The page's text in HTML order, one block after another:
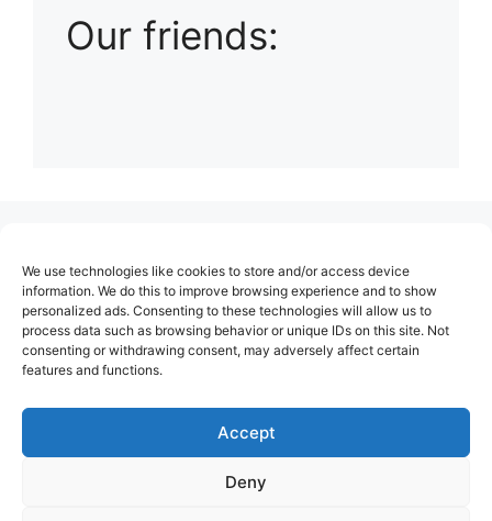
We use technologies like cookies to store and/or access device
information. We do this to improve browsing experience and to show
personalized ads. Consenting to these technologies will allow us to
process data such as browsing behavior or unique IDs on this site. Not
consenting or withdrawing consent, may adversely affect certain
features and functions.
Accept
Deny
Our friends:
About Us
Contact
Cookie Policy (EU)